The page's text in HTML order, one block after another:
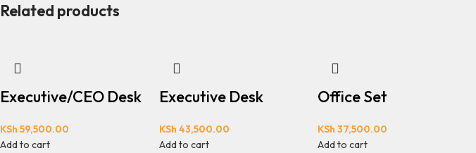
Related products
Executive/CEO Desk
KSh 59,500.00
Add to cart
Executive Desk
KSh 43,500.00
Add to cart
Office Set
KSh 37,500.00
Add to cart